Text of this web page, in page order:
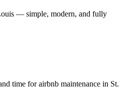
— simple, modern, and fully
time for airbnb maintenance in St.